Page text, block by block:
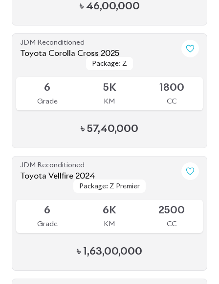
৳ 46,00,000
JDM Reconditioned
Toyota Corolla Cross 2025
Package: Z
Package: Z
6
Grade
5K
KM
1800
CC
৳ 57,40,000
JDM Reconditioned
Toyota Vellfire 2024
Package: Z Premier
Package: Z Premier
6
Grade
6K
KM
2500
CC
৳ 1,63,00,000